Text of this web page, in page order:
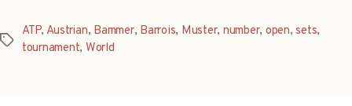
Tags
ATP, Austrian, Bammer, Barrois, Muster, number, open,sets,
tournament, World